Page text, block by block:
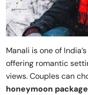
Manali is one of
offering romantic
views. Couples can
honeymoon